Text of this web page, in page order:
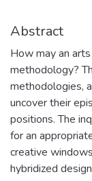
Abstract
How may an
methodology?
methodologies,
uncover their
positions. The
for an
creative
hybridized